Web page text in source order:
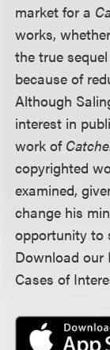
market for a
works,
the true
because of
Although
interest in
work of
copyrighted
examined,
change his
opportunity to
Download our
Cases of